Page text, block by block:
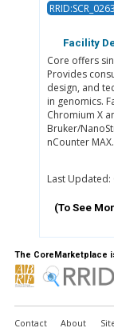
Facility
Core offers
Provides
design, and
in genomics.
Chromium X
Bruker/
nCounter MAX.
Last Updated:
(To See
The CoreMarketplace
Contact About